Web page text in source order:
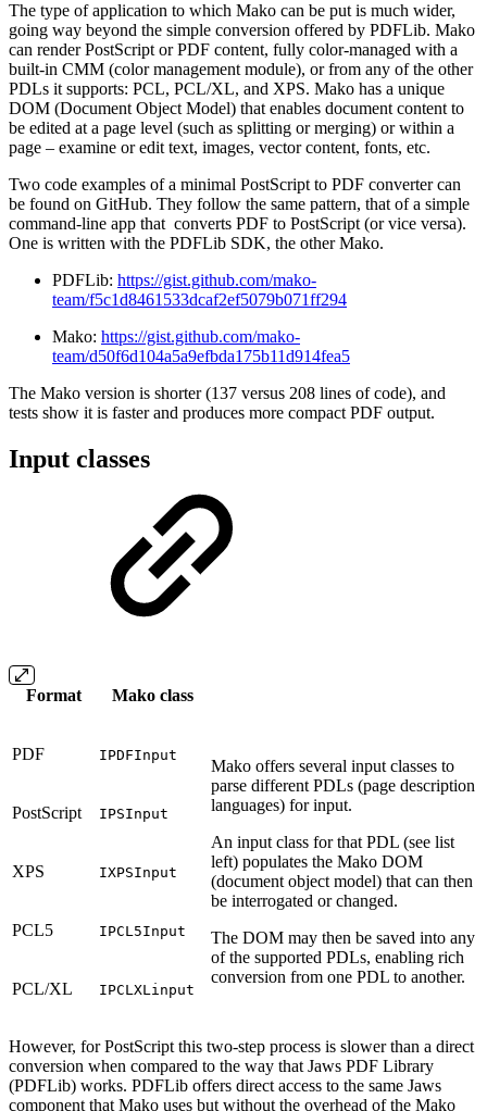
The type of application to which Mako can be put is much wider,
going way beyond the simple conversion offered by PDFLib. Mako
can render PostScript or PDF content, fully color-managed with a
built-in CMM (color management module), or from any of the other
PDLs it supports: PCL, PCL/XL, and XPS. Mako has a unique
DOM (Document Object Model) that enables document content to
be edited at a page level (such as splitting or merging) or within a
page – examine or edit text, images, vector content, fonts, etc.
Two code examples of a minimal PostScript to PDF converter can
be found on GitHub. They follow the same pattern, that of a simple
command-line app that converts PDF to PostScript (or vice versa).
One is written with the PDFLib SDK, the other Mako.
PDFLib: https://gist.github.com/mako-
team/f5c1d8461533dcaf2ef5079b071ff294
Mako: https://gist.github.com/mako-
team/d50f6d104a5a9efbda175b11d914fea5
The Mako version is shorter (137 versus 208 lines of code), and
tests show it is faster and produces more compact PDF output.
Input classes
Format Mako class
PDF IPDFInput
Mako offers several input classes to
parse different PDLs (page description
languages) for input.
An input class for that PDL (see list
left) populates the Mako DOM
(document object model) that can then
be interrogated or changed.
The DOM may then be saved into any
of the supported PDLs, enabling rich
conversion from one PDL to another.
PostScript IPSInput
XPS IXPSInput
PCL5 IPCL5Input
PCL/XL IPCLXLinput
However, for PostScript this two-step process is slower than a direct
conversion when compared to the way that Jaws PDF Library
(PDFLib) works. PDFLib offers direct access to the same Jaws
component that Mako uses but without the overhead of the Mako